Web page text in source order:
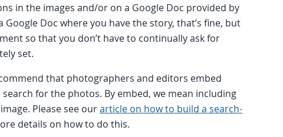
in the images and/or on a Google Doc provided by
Doc where you have the story, that’s fine, but
so that you don’t have to continually ask for
set.
that photographers and editors embed
for the photos. By embed, we mean including
Please see ourarticle on how to build a search-
details on how to do this.